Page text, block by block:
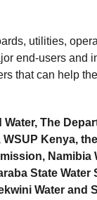
utilities,
end-users and
that can help
Water, The
Kenya,
Namibia
State Water
Water and